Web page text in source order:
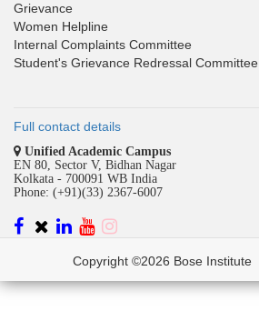
Grievance
Women Helpline
Internal Complaints Committee
Student's Grievance Redressal Committee
Full contact details
Unified Academic Campus
EN 80, Sector V, Bidhan Nagar
Kolkata - 700091 WB India
Phone: (+91)(33) 2367-6007
Copyright ©2026 Bose Institute